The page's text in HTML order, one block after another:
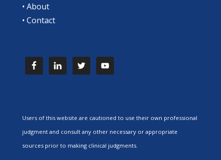
• About
• Contact
Users of this website are cautioned to use their own professional
judgment and consult any other necessary or appropriate
sources prior to making clinical judgments.